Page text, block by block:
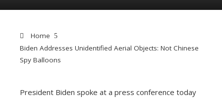
Home
Biden Addresses Unidentified Aerial Objects: Not Chinese
Spy Balloons
President Biden spoke at a press conference today